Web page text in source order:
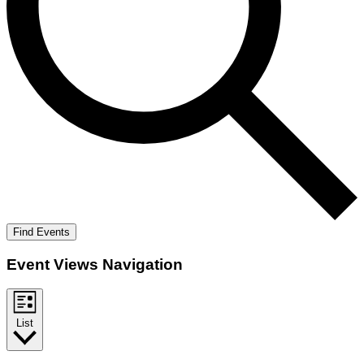
Find Events
Event Views Navigation
List